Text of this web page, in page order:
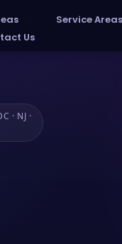
Service Areas
Us
· NJ ·